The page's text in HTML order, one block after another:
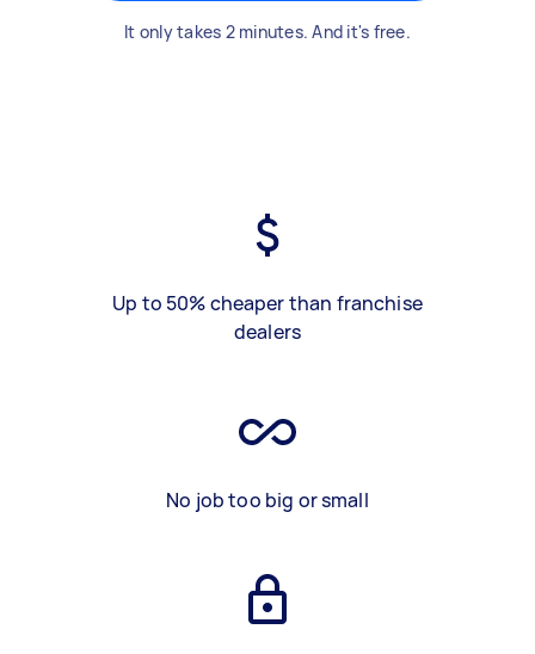
It only takes 2 minutes. And it's free.
Up to 50% cheaper than franchise
dealers
No job too big or small